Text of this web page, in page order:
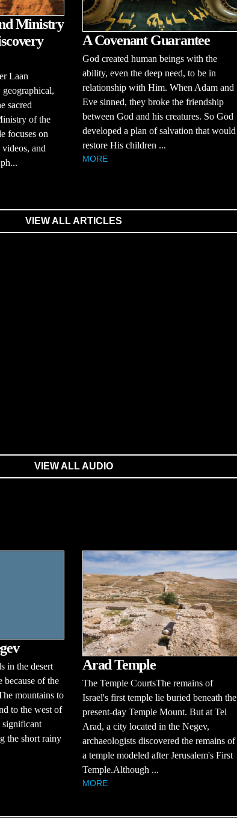
Ministry
Laan
sacred
of the
focuses on
and
A Covenant Guarantee
God created human beings with the
ability, even the deep need, to be in
relationship with Him. When Adam and
Eve sinned, they broke the friendship
between God and his creatures. So God
developed a plan of salvation that would
restore His children ...
MORE
VIEW ALL ARTICLES
VIEW ALL AUDIO
in the desert
because of the
mountains to
to the west of
significant
the short rainy
Arad Temple
The Temple CourtsThe remains of
Israel's first temple lie buried beneath the
present-day Temple Mount. But at Tel
Arad, a city located in the Negev,
archaeologists discovered the remains of
a temple modeled after Jerusalem's First
Temple.Although ...
MORE